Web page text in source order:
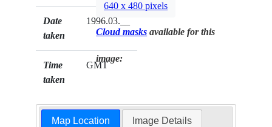
Date
taken
1996.03.__
Time
taken
GMT
640 x 480 pixels
Cloud masks available for this
image:
Map Location Image Details